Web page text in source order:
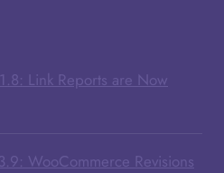
Link Reports are Now
WooCommerce Revisions